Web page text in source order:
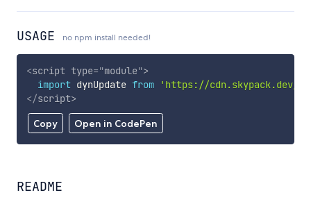
USAGE no npm install needed!
Copy Open in CodePen
<script type="module">
import dynUpdate from
'https://cdn.skypack.dev/
</script>
README